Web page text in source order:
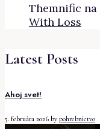
Themnific na
With Loss
Latest Posts
Ahoj svet!
5. februára 2026 by pohrebnictvo